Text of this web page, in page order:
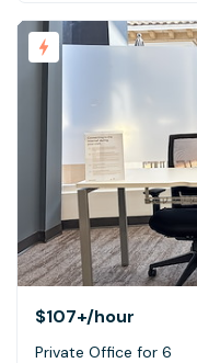
$107+/hour
Private Office for 6